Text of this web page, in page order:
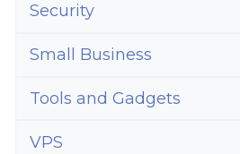
Security
Small Business
Tools and Gadgets
VPS